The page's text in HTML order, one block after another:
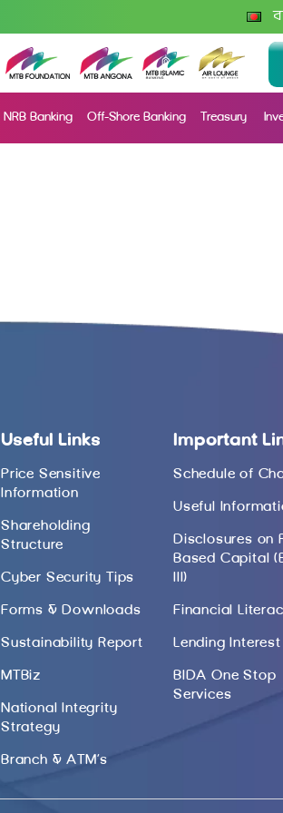
NRB Banking Off-Shore Banking Treasury
Useful Links
Price Sensitive
Information
Shareholding
Structure
Cyber Security Tips
Forms & Downloads
Sustainability Report
MTBiz
National Integrity
Strategy
Branch & ATM’s
Important
Schedule of
Useful
Disclosures on
Based Capital
III)
Financial
Lending Interest
BIDA One Stop
Services